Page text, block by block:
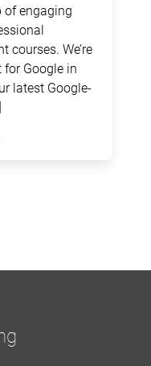
of engaging
courses. We’re
Google in
latest Google-